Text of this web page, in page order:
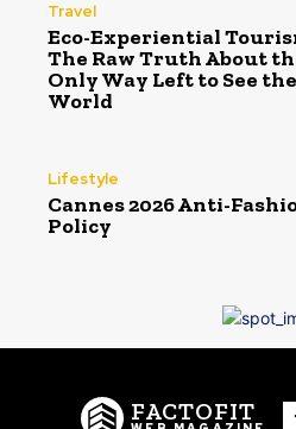
Travel
Eco-Experiential
The Raw Truth About
Only Way Left to See the
World
Lifestyle
Cannes 2026 Anti-
Policy
FACTOFIT